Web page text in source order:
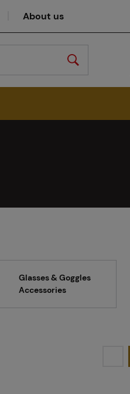
About us
Glasses & Goggles
Accessories